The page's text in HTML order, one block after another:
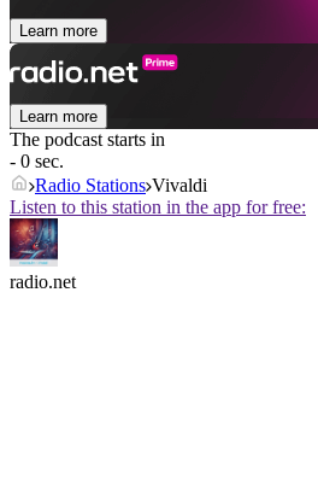
Learn more
Learn more
The podcast starts in
- 0 sec.
Radio Stations Vivaldi
Listen to this station in the app for free:
radio.net